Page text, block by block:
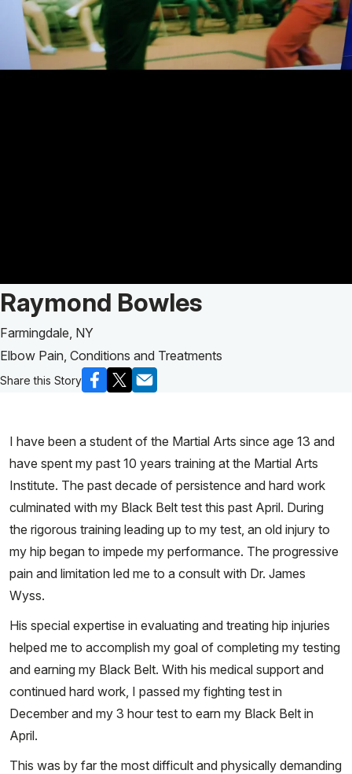
Patient Story of:
Raymond Bowles
Farmingdale, NY
Elbow Pain, Conditions and Treatments
Share this Story
I have been a student of the Martial Arts since age 13 and
have spent my past 10 years training at the Martial Arts
Institute. The past decade of persistence and hard work
culminated with my Black Belt test this past April. During
the rigorous training leading up to my test, an old injury to
my hip began to impede my performance. The progressive
pain and limitation led me to a consult with Dr. James
Wyss.
His special expertise in evaluating and treating hip injuries
helped me to accomplish my goal of completing my testing
and earning my Black Belt. With his medical support and
continued hard work, I passed my fighting test in
December and my 3 hour test to earn my Black Belt in
April.
This was by far the most difficult and physically demanding